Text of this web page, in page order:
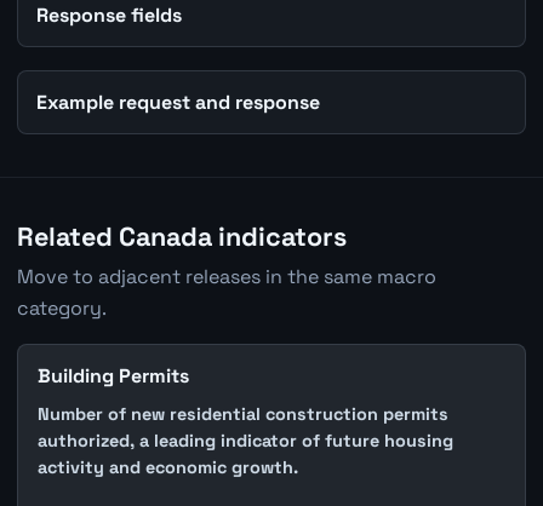
Response fields
Example request and response
Related Canada indicators
Move to adjacent releases in the same macro
category.
Building Permits
Number of new residential construction permits
authorized, a leading indicator of future housing
activity and economic growth.